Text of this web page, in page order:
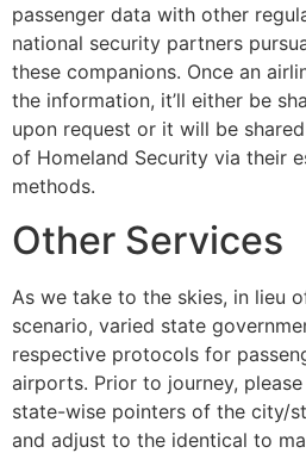
passenger data with other
national security partners
these companions. Once an
the information, it’ll either be
upon request or it will be
of Homeland Security via their
methods.
Other Services
As we take to the skies, in lieu
scenario, varied state
respective protocols for
airports. Prior to journey,
state-wise pointers of the city/
and adjust to the identical to